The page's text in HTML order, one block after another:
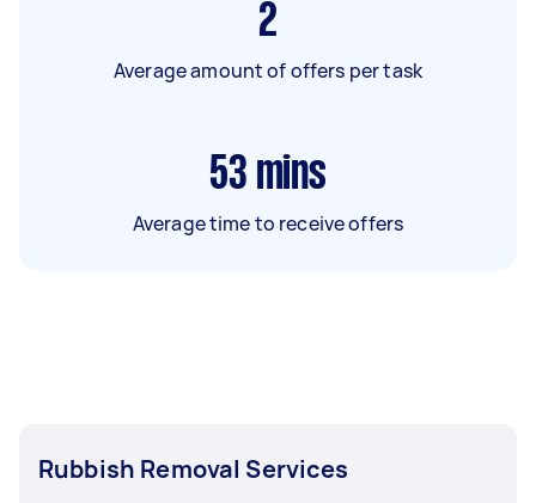
2
Average amount of offers per task
53 mins
Average time to receive offers
Rubbish Removal Services